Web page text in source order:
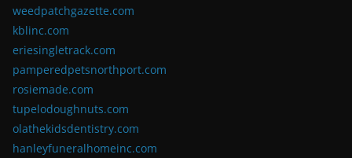
weedpatchgazette.com
kblinc.com
eriesingletrack.com
pamperedpetsnorthport.com
rosiemade.com
tupelodoughnuts.com
olathekidsdentistry.com
hanleyfuneralhomeinc.com